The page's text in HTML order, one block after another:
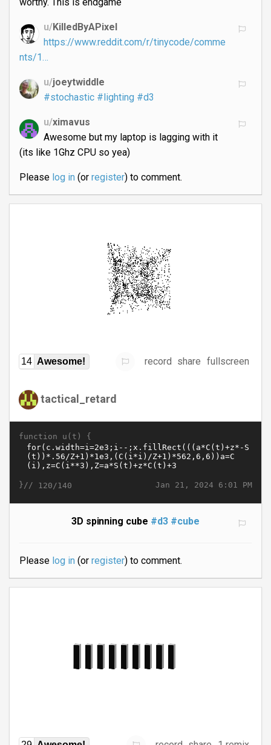
u/KilledByAPixel
https://www.reddit.com/r/tinycode/comme
nts/1…
u/joeytwiddle
#stochastic #lighting #d3
u/ximavus
Awesome but my laptop is lagging with it
(its like 1Ghz CPU so yea)
Please log in(or register) to comment.
14 Awesome! record share fullscreen
tactical_retard
function u(t) {
Jan 21, 2024 6:01 PM
}// 120/140
3D spinning cube #d3 #cube
Please log in(or register) to comment.